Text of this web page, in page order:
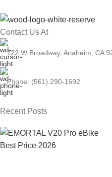
Contact Us At
122 W Broadway, Anaheim, CA
Phone: (561) 290-1692
Recent Posts